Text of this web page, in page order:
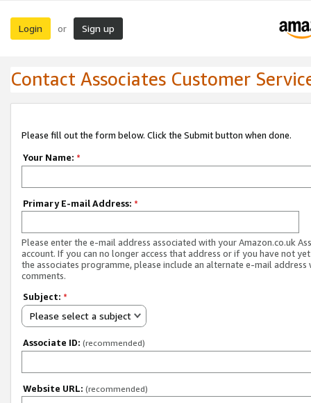
Login or Sign up
Contact Associates Customer
Please fill out the form below. Click the Submit button when done.
Your Name: *
Primary E-mail Address: *
Please enter the e-mail address associated with your Amazon.co.uk
account. If you can no longer access that address or if you have not
the associates programme, please include an alternate e-mail address
comments.
Subject: *
Please select a subject
Associate ID: (recommended)
Website URL: (recommended)